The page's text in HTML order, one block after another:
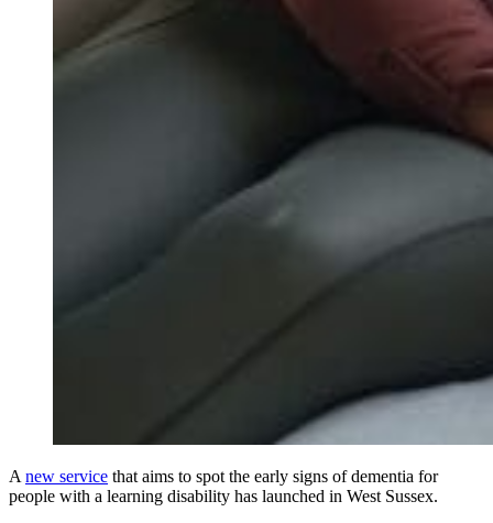
A new service that aims to spot the early signs of dementia for
people with a learning disability has launched in West Sussex.